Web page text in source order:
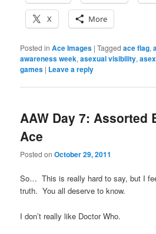
X More
Posted in Ace Images |Tagged ace flag,
awareness week,asexual visibility,
games | Leave a reply
AAW Day 7: Assorted
Ace
Posted onOctober 29, 2011
So… This is really hard to say, but I
truth. You all deserve to know.
I don’t really like Doctor Who.